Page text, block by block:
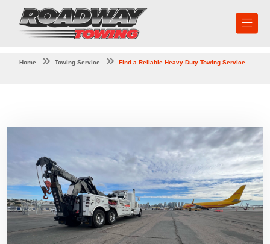
Home Towing Service Find a Reliable Heavy Duty Towing Service